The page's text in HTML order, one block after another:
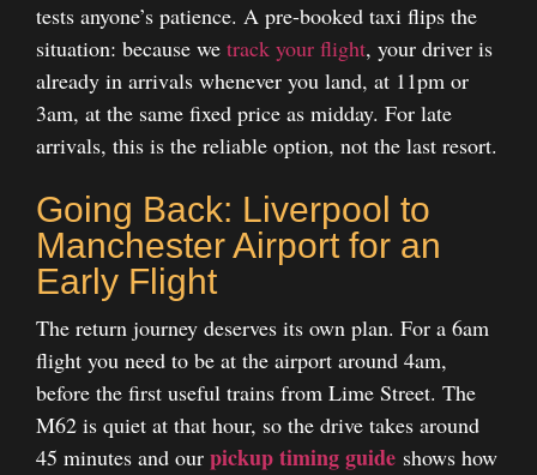
tests anyone’s patience. A pre-booked taxi flips the
situation: because we track your flight, your driver is
already in arrivals whenever you land, at 11pm or
3am, at the same fixed price as midday. For late
arrivals, this is the reliable option, not the last resort.
Going Back: Liverpool to
Manchester Airport for an
Early Flight
The return journey deserves its own plan. For a 6am
flight you need to be at the airport around 4am,
before the first useful trains from Lime Street. The
M62 is quiet at that hour, so the drive takes around
45 minutes and our pickup timing guide shows how